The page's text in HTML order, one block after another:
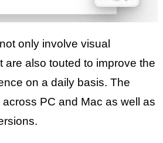
only involve visual
are also touted to improve the
on a daily basis. The
PC and Mac as well as